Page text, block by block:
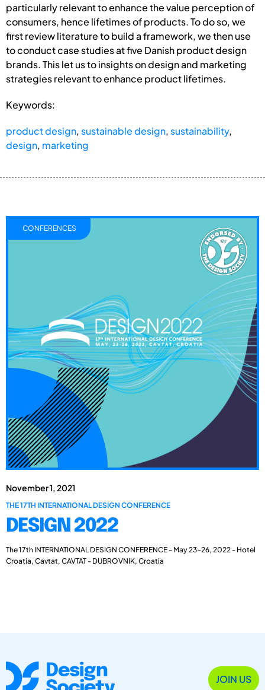
particularly relevant to enhance the value perception of
consumers, hence lifetimes of products. To do so, we
first review literature to build a framework, we then use
to conduct case studies at five Danish product design
brands. This let us to insights on design and marketing
strategies relevant to enhance product lifetimes.
Keywords:
product design, sustainable design, sustainability,
design, marketing
November 1, 2021
THE 17TH INTERNATIONAL DESIGN CONFERENCE
DESIGN 2022
The 17th INTERNATIONAL DESIGN CONFERENCE - May 23-26, 2022 - Hotel
Croatia, Cavtat, CAVTAT - DUBROVNIK, Croatia
CONFERENCES
JOIN US